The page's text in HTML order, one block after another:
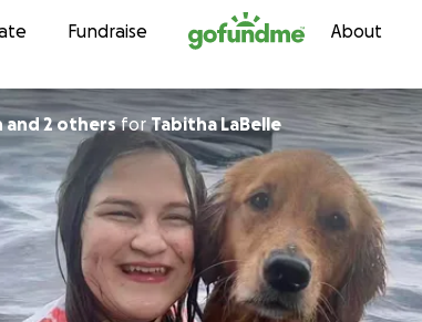
Skip to content
Fundraise About
and 2 othersfor Tabitha LaBelle